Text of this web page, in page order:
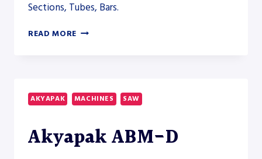
Sections, Tubes, Bars.
READ MORE HYDMECH
BAND
SAW
AKYAPAK MACHINES SAW
Akyapak ABM-D